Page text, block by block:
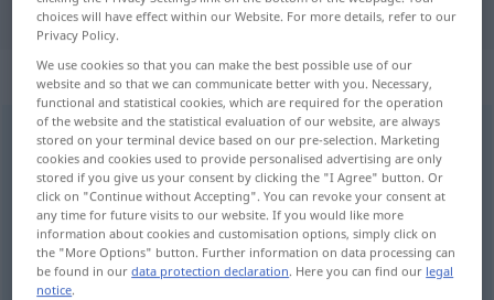
"küren" Portuguese translation
„küren“
küren [ˈkyːrən]
Overview of all translations
(For more details, click/tap on the translation)
eleger
choices will have effect within our Website. For more details, refer to our
Privacy Policy.
We use cookies so that you can make the best possible use of our
website and so that we can communicate better with you. Necessary,
functional and statistical cookies, which are required for the operation
of the website and the statistical evaluation of our website, are always
stored on your terminal device based on our pre-selection. Marketing
cookies and cookies used to provide personalised advertising are only
stored if you give us your consent by clicking the "I Agree" button. Or
click on "Continue without Accepting". You can revoke your consent at
any time for future visits to our website. If you would like more
information about cookies and customisation options, simply click on
the "More Options" button. Further information on data processing can
be found in ourdata protection declaration. Here you can find our legal
notice.